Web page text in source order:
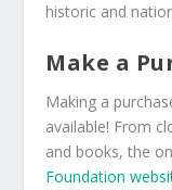
historic and
Make a
Making a
available! From
and books, the
Foundation